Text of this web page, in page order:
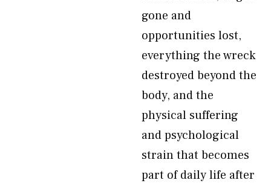
gone and
opportunities lost,
everything the wreck
destroyed beyond the
body, and the
physical suffering
and psychological
strain that becomes
part of daily life after